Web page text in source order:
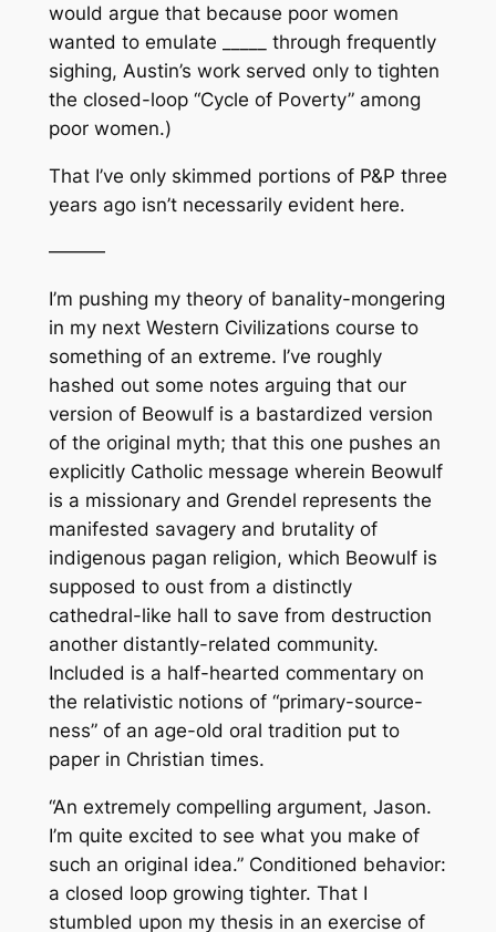
would argue that because poor women
wanted to emulate _____ through frequently
sighing, Austin’s work served only to tighten
the closed-loop “Cycle of Poverty” among
poor women.)
That I’ve only skimmed portions of P&P three
years ago isn’t necessarily evident here.
———
I’m pushing my theory of banality-mongering
in my next Western Civilizations course to
something of an extreme. I’ve roughly
hashed out some notes arguing that our
version of Beowulf is a bastardized version
of the original myth; that this one pushes an
explicitly Catholic message wherein Beowulf
is a missionary and Grendel represents the
manifested savagery and brutality of
indigenous pagan religion, which Beowulf is
supposed to oust from a distinctly
cathedral-like hall to save from destruction
another distantly-related community.
Included is a half-hearted commentary on
the relativistic notions of “primary-source-
ness” of an age-old oral tradition put to
paper in Christian times.
“An extremely compelling argument, Jason.
I’m quite excited to see what you make of
such an original idea.” Conditioned behavior:
a closed loop growing tighter. That I
stumbled upon my thesis in an exercise of